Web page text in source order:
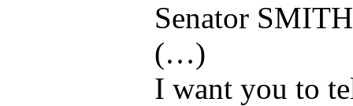
Senator
(…)
I want you to